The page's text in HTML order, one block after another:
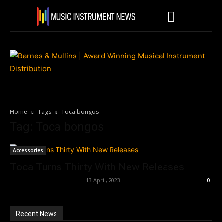
Home Tags Toca bongos
Accessories
- 13 April, 2023 0
Recent News